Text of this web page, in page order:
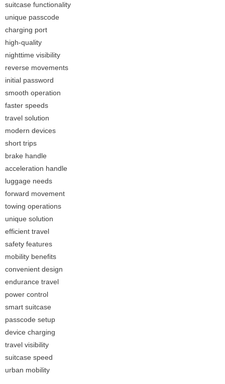
suitcase functionality
unique passcode
charging port
high-quality
nighttime visibility
reverse movements
initial password
smooth operation
faster speeds
travel solution
modern devices
short trips
brake handle
acceleration handle
luggage needs
forward movement
towing operations
unique solution
efficient travel
safety features
mobility benefits
convenient design
endurance travel
power control
smart suitcase
passcode setup
device charging
travel visibility
suitcase speed
urban mobility